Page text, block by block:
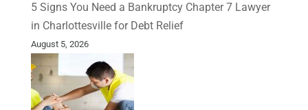
5 Signs You Need a Bankruptcy Chapter 7 Lawyer
in Charlottesville for Debt Relief
August 5, 2026